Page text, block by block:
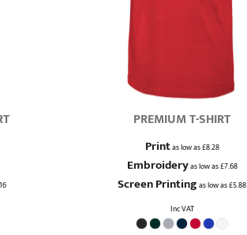
PREMIUM T-SHIRT
Printas low as£8.28
Embroideryas low as£7.68
Screen Printingas low as£5.88
Inc VAT